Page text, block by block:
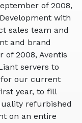
of 2008,
with
sales team and
and brand
of 2008, Aventis
servers to
for our current
year, to fill
refurbished
on an entire